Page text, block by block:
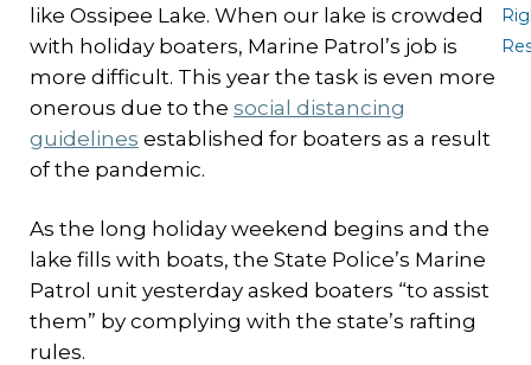
like Ossipee Lake. When our lake is crowded
with holiday boaters, Marine Patrol’s job is
more difficult. This year the task is even more
onerous due to the social distancing
guidelines established for boaters as a result
of the pandemic.
As the long holiday weekend begins and the
lake fills with boats, the State Police’s Marine
Patrol unit yesterday asked boaters “to assist
them” by complying with the state’s rafting
rules.